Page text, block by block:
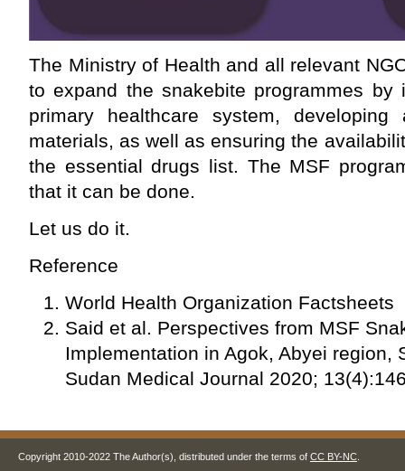
The Ministry of Health and all relevant
to expand the snakebite programmes by
primary healthcare system, developing
materials, as well as ensuring the
the essential drugs list. The MSF
that it can be done.
Let us do it.
Reference
World Health Organization Factsheets
Said et al. Perspectives from MSF
Implementation in Agok, Abyei region,
Sudan Medical Journal 2020;
Copyright 2010-2022 The Author(s), distributed under the terms of CC BY-NC